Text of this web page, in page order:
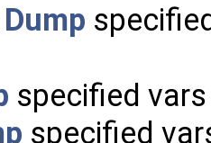
Dump
specified
specified